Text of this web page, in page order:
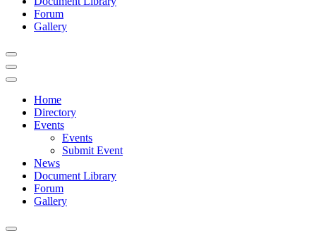
Forum
Gallery
Home
Directory
Events
Events
Submit Event
News
Document Library
Forum
Gallery